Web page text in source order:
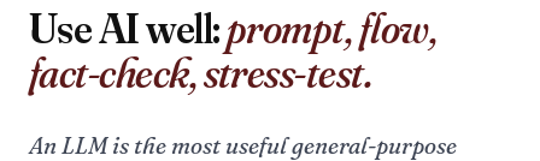
Use AI well:prompt, flow,
fact-check, stress-test.
An LLM is the most useful general-purpose